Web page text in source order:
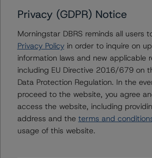
Contacts
Geetika Gupta
Senior Vice President -
Finance Ratings
+(1) 416 597 7324
Privacy (GDPR) Notice
Morningstar DBRS reminds all users
Privacy Policyin order to inquire on
information laws and new applicable
including EU Directive 2016/679 on
Data Protection Regulation. In the
proceed to the website, you agree
access the website, including
address and the terms and
usage of this website.